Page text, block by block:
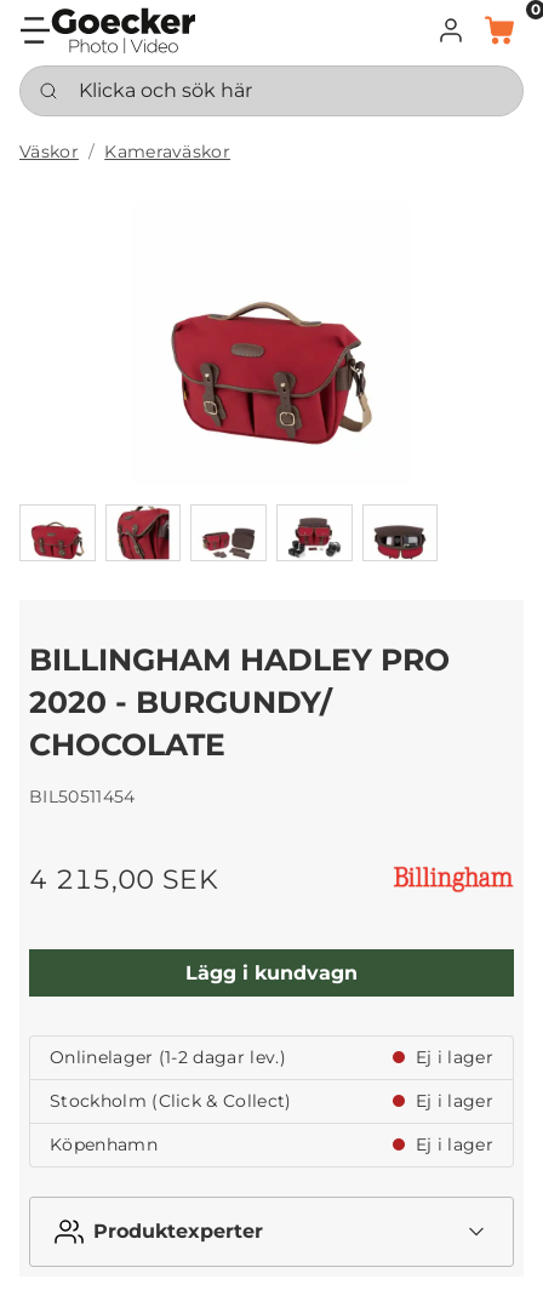
LOGGA IN
KORG
0
Klicka och sök här
Väskor Kameraväskor
BILLINGHAM HADLEY PRO
2020 - BURGUNDY/
CHOCOLATE
BIL50511454
4 215,00 SEK
Lägg i kundvagn
Onlinelager (1-2 dagar lev.)
Ej i lager
Stockholm (Click & Collect)
Ej i lager
Köpenhamn
Ej i lager
Produktexperter